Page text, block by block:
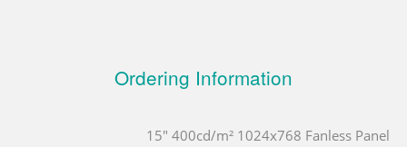
Ordering Information
15" 400cd/m² 1024x768 Fanless Panel